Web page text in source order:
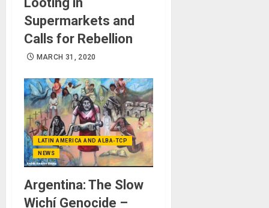
Supermarkets and
Calls for Rebellion
MARCH 31, 2020
LATIN AMERICA AND ALBA-TCP
NEWS
Argentina: The Slow
Wichí Genocide –